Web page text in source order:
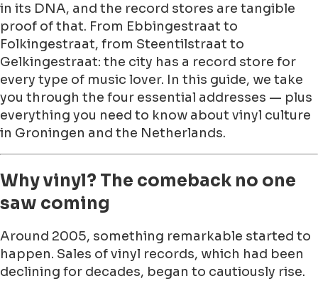
in its DNA, and the record stores are tangible
proof of that. From Ebbingestraat to
Folkingestraat, from Steentilstraat to
Gelkingestraat: the city has a record store for
every type of music lover. In this guide, we take
you through the four essential addresses — plus
everything you need to know about vinyl culture
in Groningen and the Netherlands.
Why vinyl? The comeback no one
saw coming
Around 2005, something remarkable started to
happen. Sales of vinyl records, which had been
declining for decades, began to cautiously rise.